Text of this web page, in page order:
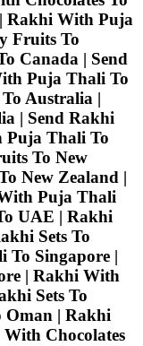
Rakhi With Puja
Fruits To
Canada | Send
Puja Thali To
Australia |
| Send Rakhi
Puja Thali To
To New
New Zealand |
Puja Thali
UAE | Rakhi
Sets To
To Singapore |
| Rakhi With
Sets To
| Rakhi
Chocolates